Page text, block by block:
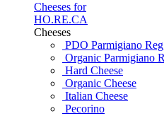
Cheeses for
HO.RE.CA
Cheeses
PDO Parmigiano
Organic Parmigiano
Hard Cheese
Organic Cheese
Italian Cheese
Pecorino